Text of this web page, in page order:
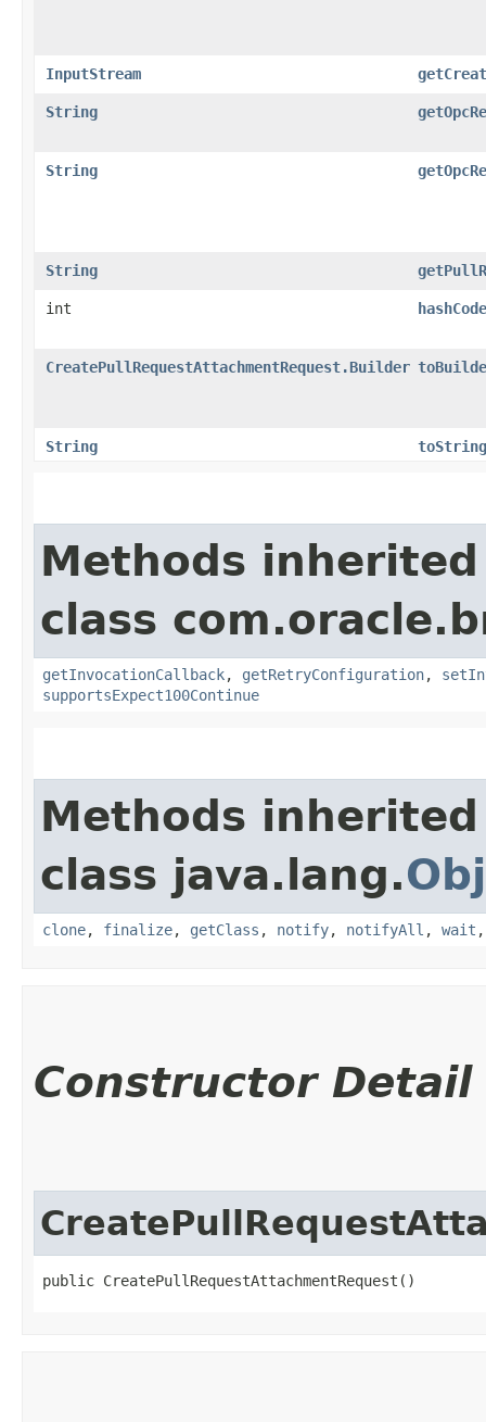
InputStream
String
String
String
int hashCode
CreatePullRequestAttachmentRequest.Builder
String toString
Methods
class
getInvocationCallback, getRetryConfiguration,
supportsExpect100Continue
Methods
class java.lang.
clone, finalize, getClass , notify, notifyAll , wait
Constructor Detail
public CreatePullRequestAttachmentRequest()